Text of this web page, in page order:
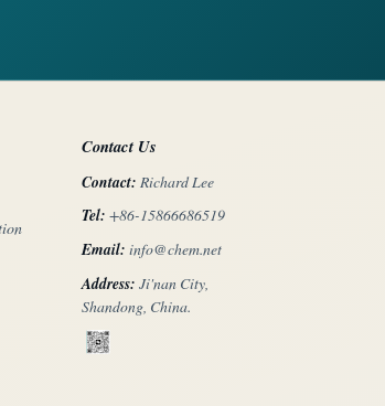
Contact Us
Contact: Richard Lee
Tel: +86-15866686519
Email: info@chem.net
Address: Ji'nan City,
Shandong, China.